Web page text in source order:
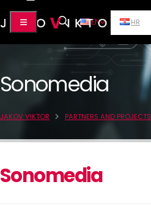
EN HR
Sonomedia
JAKOV VIKTOR PARTNERS AND PROJECTS
Sonomedia